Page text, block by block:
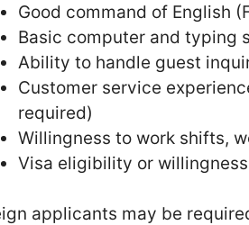
Good command of English
Basic computer and typing
Ability to handle guest
Customer service
required)
Willingness to work shifts,
Visa eligibility or
applicants may be